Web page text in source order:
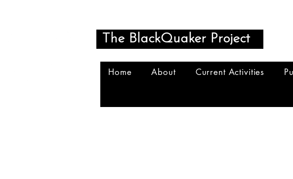
The BlackQuaker Project
Home About Current Activities